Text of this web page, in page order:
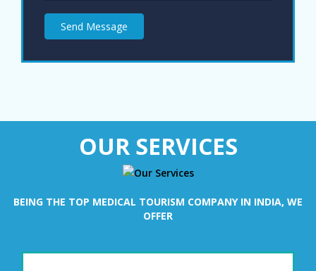
Send Message
OUR SERVICES
BEING THE TOP MEDICAL TOURISM COMPANY IN INDIA, WE
OFFER